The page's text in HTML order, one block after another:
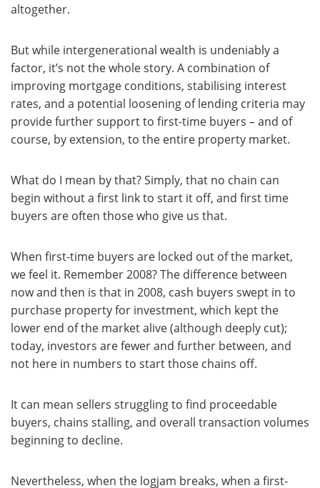
altogether.
But while intergenerational wealth is undeniably a
factor, it’s not the whole story. A combination of
improving mortgage conditions, stabilising interest
rates, and a potential loosening of lending criteria may
provide further support to first-time buyers – and of
course, by extension, to the entire property market.
What do I mean by that? Simply, that no chain can
begin without a first link to start it off, and first time
buyers are often those who give us that.
When first-time buyers are locked out of the market,
we feel it. Remember 2008? The difference between
now and then is that in 2008, cash buyers swept in to
purchase property for investment, which kept the
lower end of the market alive (although deeply cut);
today, investors are fewer and further between, and
not here in numbers to start those chains off.
It can mean sellers struggling to find proceedable
buyers, chains stalling, and overall transaction volumes
beginning to decline.
Nevertheless, when the logjam breaks, when a first-